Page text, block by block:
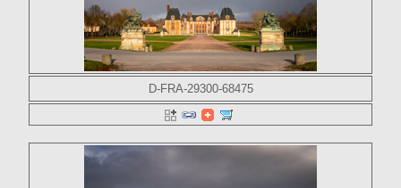
D-FRA-29300-68475